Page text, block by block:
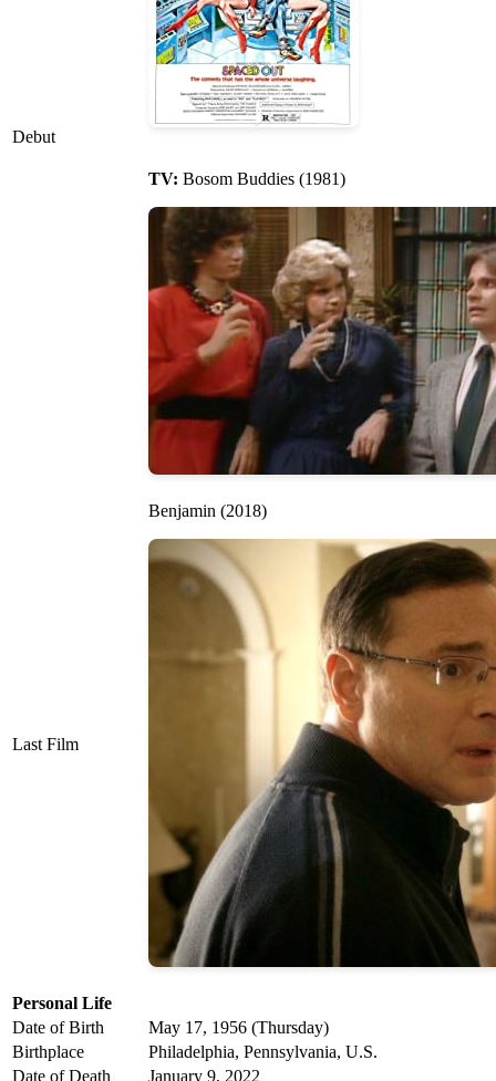
Debut
TV: Bosom Buddies (1981)
Last Film
Benjamin (2018)
Personal Life
Date of Birth
May 17, 1956 (Thursday)
Birthplace
Philadelphia, Pennsylvania, U.S.
Date of Death
January 9, 2022